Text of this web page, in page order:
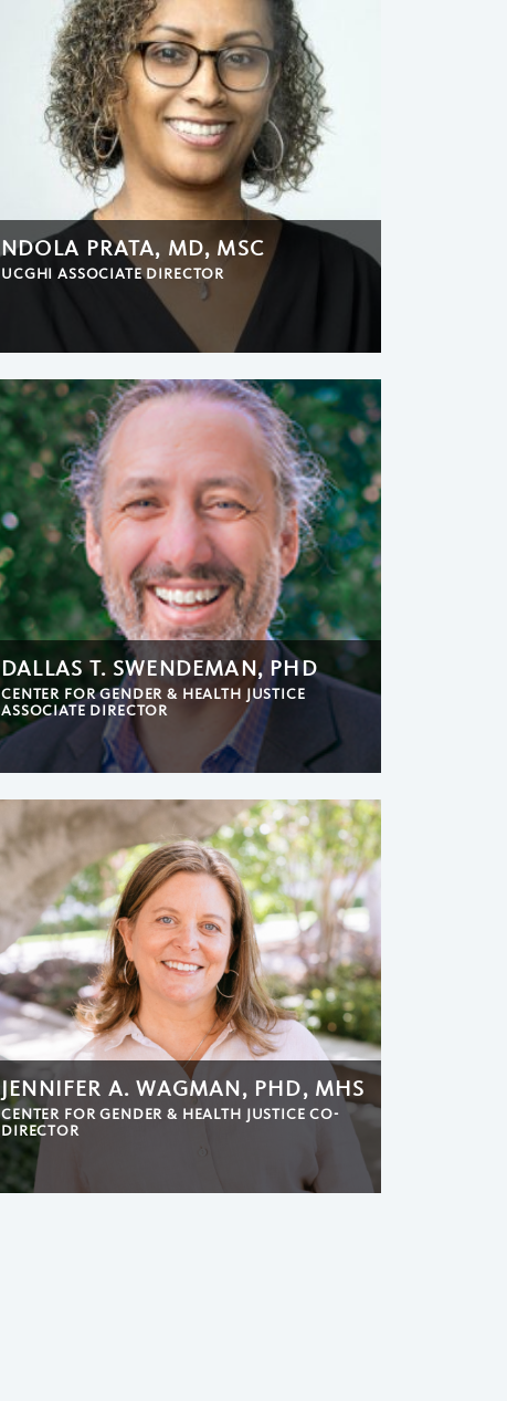
NDOLA PRATA, MD, MSC
UCGHI ASSOCIATE DIRECTOR
DALLAS T. SWENDEMAN, PHD
CENTER FOR GENDER & HEALTH JUSTICE
ASSOCIATE DIRECTOR
JENNIFER A. WAGMAN, PHD, MHS
CENTER FOR GENDER & HEALTH JUSTICE CO-
DIRECTOR